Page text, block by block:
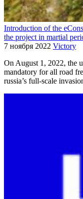
Introduction of the
the project in martial
7 ноября 2022 Victory
On August 1, 2022, the
mandatory for all road
russia’s full-scale